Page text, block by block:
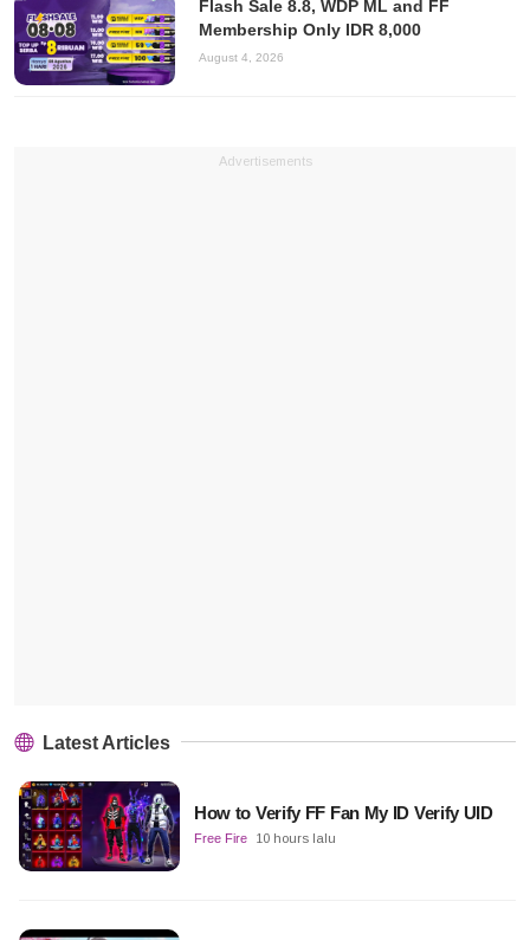
Flash Sale 8.8, WDP ML and FF
Membership Only IDR 8,000
August 4, 2026
Advertisements
Latest Articles
How to Verify FF Fan My ID Verify UID
Free Fire 10 hours lalu